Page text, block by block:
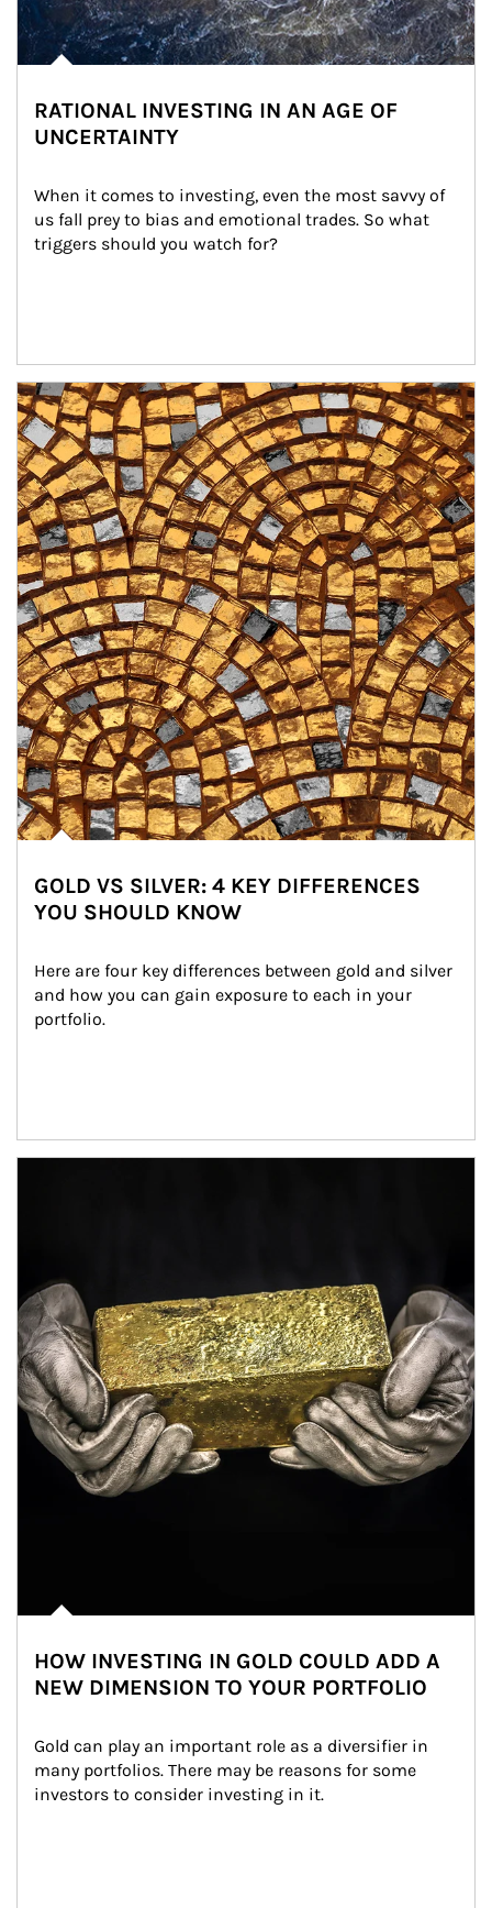
RATIONAL INVESTING IN AN AGE OF
UNCERTAINTY
When it comes to investing, even the most savvy of
us fall prey to bias and emotional trades. So what
triggers should you watch for?
Article Image
GOLD VS SILVER: 4 KEY DIFFERENCES
YOU SHOULD KNOW
Here are four key differences between gold and silver
and how you can gain exposure to each in your
portfolio.
HOW INVESTING IN GOLD COULD ADD A
NEW DIMENSION TO YOUR PORTFOLIO
Gold can play an important role as a diversifier in
many portfolios. There may be reasons for some
investors to consider investing in it.